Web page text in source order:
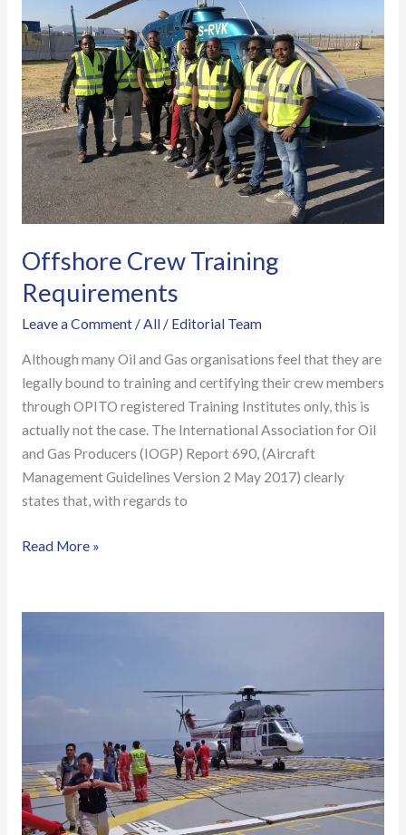
Offshore Crew Training
Requirements
Leave a Comment /All/ Editorial Team
Although many Oil and Gas organisations feel that they are
legally bound to training and certifying their crew members
through OPITO registered Training Institutes only, this is
actually not the case. The International Association for Oil
and Gas Producers (IOGP) Report 690, (Aircraft
Management Guidelines Version 2 May 2017) clearly
states that, with regards to
Training
Requirements
Read More »
Inspection
Helicopter
Refueller
Training